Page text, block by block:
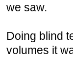
we saw.
Doing blind
volumes it